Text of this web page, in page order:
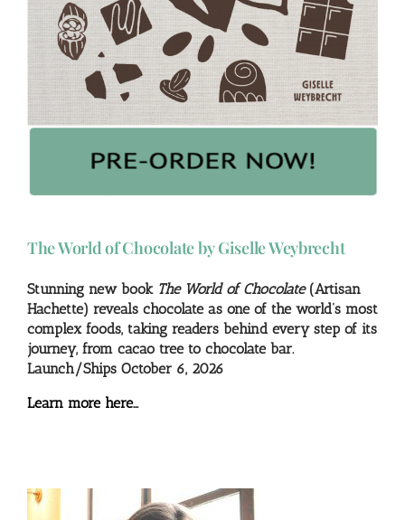
The World of Chocolate by Giselle Weybrecht
Stunning new book The World of Chocolate(Artisan
Hachette) reveals chocolate as one of the world’s most
complex foods, taking readers behind every step of its
journey, from cacao tree to chocolate bar.
Launch/Ships October 6, 2026
Learn more here…